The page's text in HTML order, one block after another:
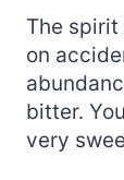
The spirit
on
bitter.
very